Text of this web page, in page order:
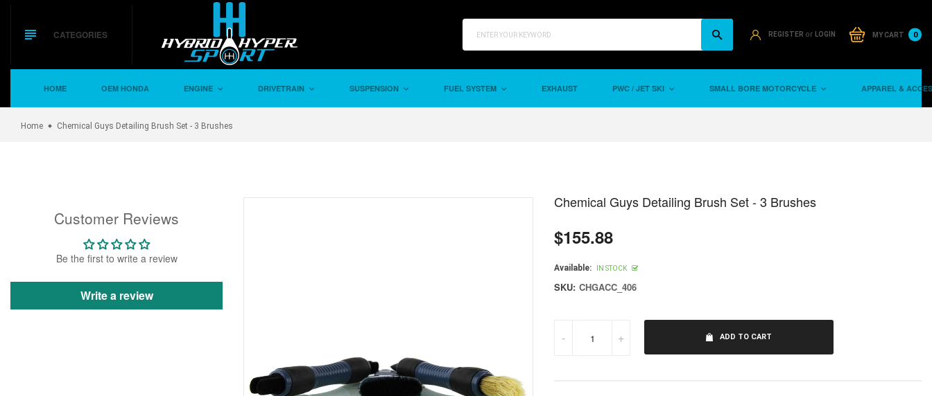
content
CATEGORIES REGISTER or LOGIN MY CART 0
HOME OEM HONDA ENGINE DRIVETRAIN SUSPENSION FUEL SYSTEM EXHAUST PWC / JET SKI SMALL BORE MOTORCYCLE APPAREL &
Home Chemical Guys Detailing Brush Set - 3 Brushes
Customer Reviews
Be the first to write a review
Write a review
Chemical Guys Detailing Brush Set - 3 Brushes
Regular
price
$155.88
Available: IN STOCK
SKU: CHGACC_406
- + ADD TO CART